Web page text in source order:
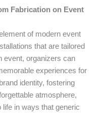
Fabrication on Event
of modern event
that are tailored
event, organizers can
experiences for
identity, fostering
atmosphere,
in ways that generic